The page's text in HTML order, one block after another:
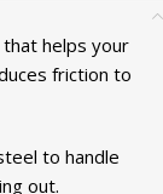
helps your
friction to
to handle
out.